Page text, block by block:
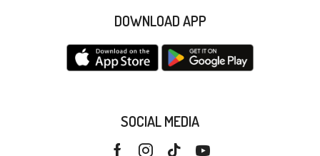
DOWNLOAD APP
SOCIAL MEDIA